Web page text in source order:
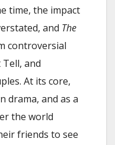
time, the impact
and The
controversial
Tell, and
At its core,
drama, and as a
the world
friends to see